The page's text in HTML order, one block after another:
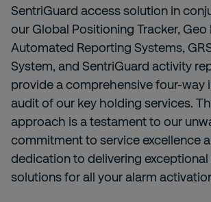
SentriGuard access solution in
our Global Positioning Tracker, Geo
Automated Reporting Systems,
System, and SentriGuard activity
provide a comprehensive four-way
audit of our key holding services.
approach is a testament to our
commitment to service excellence
dedication to delivering
solutions for all your alarm